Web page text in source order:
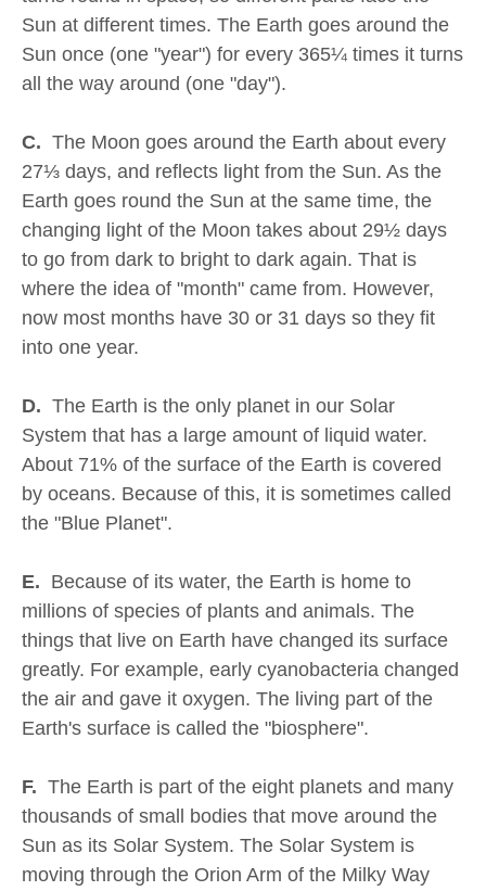
Sun at different times. The Earth goes around the
Sun once (one "year") for every 365¼ times it turns
all the way around (one "day").
C. The Moon goes around the Earth about every
27⅓ days, and reflects light from the Sun. As the
Earth goes round the Sun at the same time, the
changing light of the Moon takes about 29½ days
to go from dark to bright to dark again. That is
where the idea of "month" came from. However,
now most months have 30 or 31 days so they fit
into one year.
D. The Earth is the only planet in our Solar
System that has a large amount of liquid water.
About 71% of the surface of the Earth is covered
by oceans. Because of this, it is sometimes called
the "Blue Planet".
E. Because of its water, the Earth is home to
millions of species of plants and animals. The
things that live on Earth have changed its surface
greatly. For example, early cyanobacteria changed
the air and gave it oxygen. The living part of the
Earth's surface is called the "biosphere".
F. The Earth is part of the eight planets and many
thousands of small bodies that move around the
Sun as its Solar System. The Solar System is
moving through the Orion Arm of the Milky Way